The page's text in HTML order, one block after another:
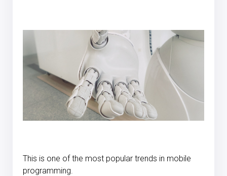
This is one of the most popular trends in mobile
programming.